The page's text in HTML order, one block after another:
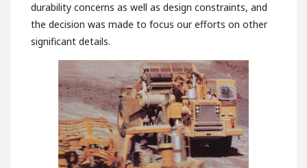
durability concerns as well as design constraints, and
the decision was made to focus our efforts on other
significant details.